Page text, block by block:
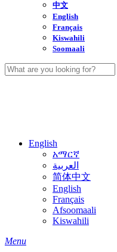
中文
English
Français
Kiswahili
Soomaali
English
አማርኛ
العربية
简体中文
English
Français
Afsoomaali
Kiswahili
search
Menu